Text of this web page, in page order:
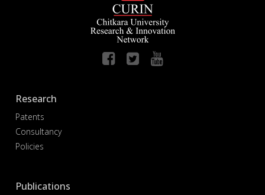
Research
Patents
Consultancy
Policies
Publications